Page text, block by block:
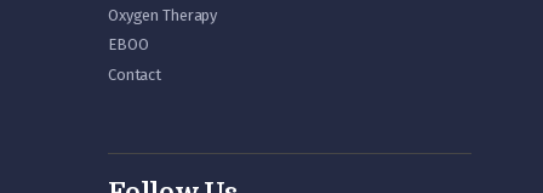
Oxygen Therapy
EBOO
Contact